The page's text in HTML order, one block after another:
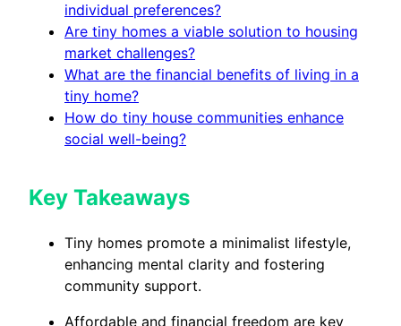
individual preferences?
Are tiny homes a viable solution to housing
market challenges?
What are the financial benefits of living in a
tiny home?
How do tiny house communities enhance
social well-being?
Key Takeaways
Tiny homes promote a minimalist lifestyle,
enhancing mental clarity and fostering
community support.
Affordable and financial freedom are key